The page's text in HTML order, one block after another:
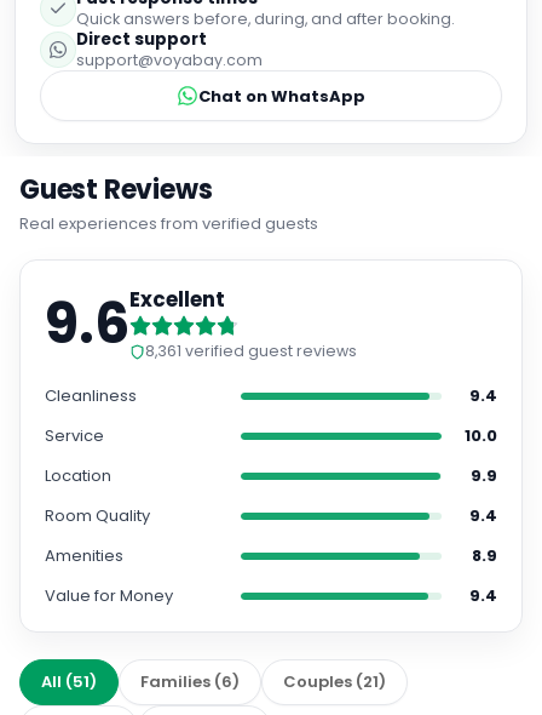
Quick answers before, during, and after booking.
Direct support
support@voyabay.com
Chat on WhatsApp
Guest Reviews
Real experiences from verified guests
9.6Excellent
8,361 verified guest reviews
Cleanliness
9.4
Service
10.0
Location
9.9
Room Quality
9.4
Amenities
8.9
Value for Money
9.4
All (51) Families (6) Couples (21)